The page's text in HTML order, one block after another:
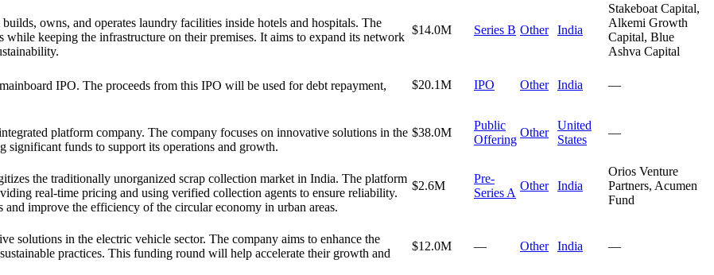
owns, and operates laundry facilities inside hotels and hospitals. The
keeping the infrastructure on their premises. It aims to expand its network
$14.0M Series B Other India
Stakeboat Capital,
Alkemi Growth
Capital, Blue
Ashva Capital
IPO. The proceeds from this IPO will be used for debt repayment,
$20.1M IPO Other India —
platform company. The company focuses on innovative solutions in the
significant funds to support its operations and growth.
$38.0M
Public
Offering
Other
United
States
—
the traditionally unorganized scrap collection market in India. The platform
real-time pricing and using verified collection agents to ensure reliability.
improve the efficiency of the circular economy in urban areas.
$2.6M
Pre-
Series A
Other India
Orios Venture
Partners, Acumen
Fund
solutions in the electric vehicle sector. The company aims to enhance the
practices. This funding round will help accelerate their growth and
$12.0M — Other India —